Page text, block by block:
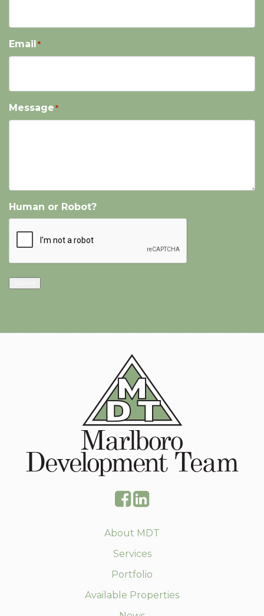
Email*
Message*
Human or Robot?
About MDT
Services
Portfolio
Available Properties